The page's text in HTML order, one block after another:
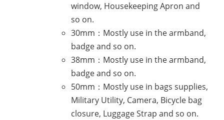
window, Housekeeping Apron and
so on.
30mm：Mostly use in the armband,
badge and so on.
38mm：Mostly use in the armband,
badge and so on.
50mm：Mostly use in bags supplies,
Military Utility, Camera, Bicycle bag
closure, Luggage Strap and so on.